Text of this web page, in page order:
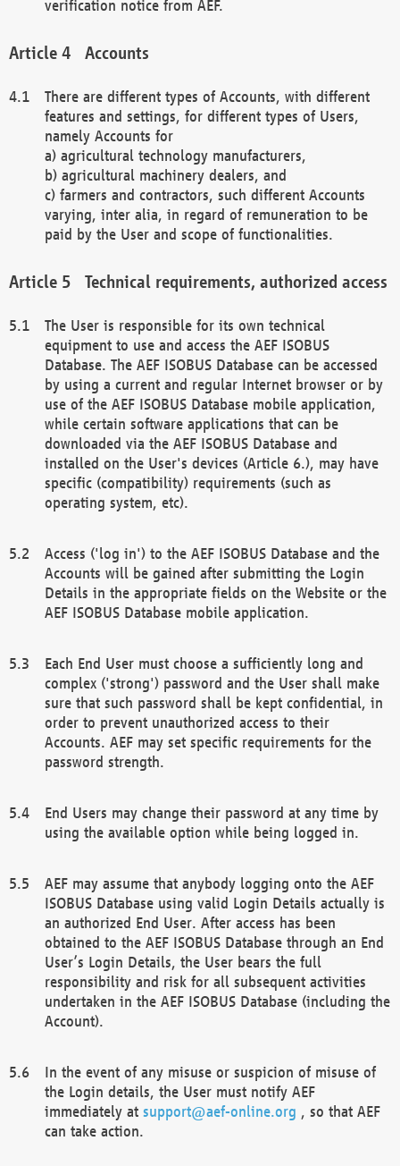
verification notice from AEF.
Accounts
There are different types of Accounts, with different
features and settings, for different types of Users,
namely Accounts for
a) agricultural technology manufacturers,
b) agricultural machinery dealers, and
c) farmers and contractors, such different Accounts
varying, inter alia, in regard of remuneration to be
paid by the User and scope of functionalities.
Technical requirements, authorized access
The User is responsible for its own technical
equipment to use and access the AEF ISOBUS
Database. The AEF ISOBUS Database can be accessed
by using a current and regular Internet browser or by
use of the AEF ISOBUS Database mobile application,
while certain software applications that can be
downloaded via the AEF ISOBUS Database and
installed on the User's devices (Article 6.), may have
specific (compatibility) requirements (such as
operating system, etc).
Access ('log in') to the AEF ISOBUS Database and the
Accounts will be gained after submitting the Login
Details in the appropriate fields on the Website or the
AEF ISOBUS Database mobile application.
Each End User must choose a sufficiently long and
complex ('strong') password and the User shall make
sure that such password shall be kept confidential, in
order to prevent unauthorized access to their
Accounts. AEF may set specific requirements for the
password strength.
End Users may change their password at any time by
using the available option while being logged in.
AEF may assume that anybody logging onto the AEF
ISOBUS Database using valid Login Details actually is
an authorized End User. After access has been
obtained to the AEF ISOBUS Database through an End
User’s Login Details, the User bears the full
responsibility and risk for all subsequent activities
undertaken in the AEF ISOBUS Database (including the
Account).
In the event of any misuse or suspicion of misuse of
the Login details, the User must notify AEF
immediately at support@aef-online.org , so that AEF
can take action.